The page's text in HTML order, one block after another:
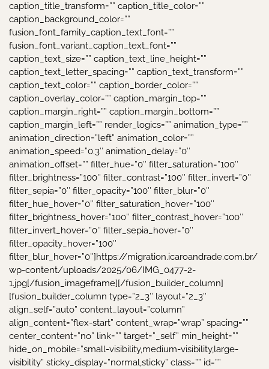
caption_title_transform=”” caption_title_color=””
caption_background_color=””
fusion_font_family_caption_text_font=””
fusion_font_variant_caption_text_font=””
caption_text_size=”” caption_text_line_height=””
caption_text_letter_spacing=”” caption_text_transform=””
caption_text_color=”” caption_border_color=””
caption_overlay_color=”” caption_margin_top=””
caption_margin_right=”” caption_margin_bottom=””
caption_margin_left=”” render_logics=”” animation_type=””
animation_direction=”left” animation_color=””
animation_speed=”0.3″ animation_delay=”0″
animation_offset=”” filter_hue=”0″ filter_saturation=”100″
filter_brightness=”100″ filter_contrast=”100″ filter_invert=”0″
filter_sepia=”0″ filter_opacity=”100″ filter_blur=”0″
filter_hue_hover=”0″ filter_saturation_hover=”100″
filter_brightness_hover=”100″ filter_contrast_hover=”100″
filter_invert_hover=”0″ filter_sepia_hover=”0″
filter_opacity_hover=”100″
filter_blur_hover=”0″]https://migration.icaroandrade.com.br/
wp-content/uploads/2025/06/IMG_0477-2-
1.jpg[/fusion_imageframe][/fusion_builder_column]
[fusion_builder_column type=”2_3″ layout=”2_3″
align_self=”auto” content_layout=”column”
align_content=”flex-start” content_wrap=”wrap” spacing=””
center_content=”no” link=”” target=”_self” min_height=””
hide_on_mobile=”small-visibility,medium-visibility,large-
visibility” sticky_display=”normal,sticky” class=”” id=””